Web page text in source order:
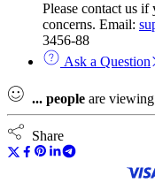
Please contact us
concerns. Email:
3456-88
Ask a Question
... people are
Share